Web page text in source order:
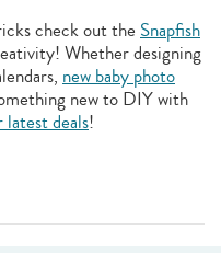
check out the Snapfish
Whether designing
new baby photo
new to DIY with
deals!